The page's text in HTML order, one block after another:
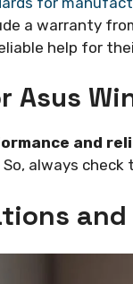
a warranty
help for
Asus
and
always check